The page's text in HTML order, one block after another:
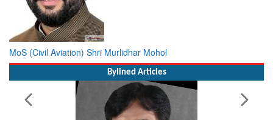
MoS (Civil Aviation) Shri Murlidhar Mohol